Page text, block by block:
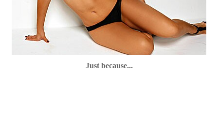
Just because...